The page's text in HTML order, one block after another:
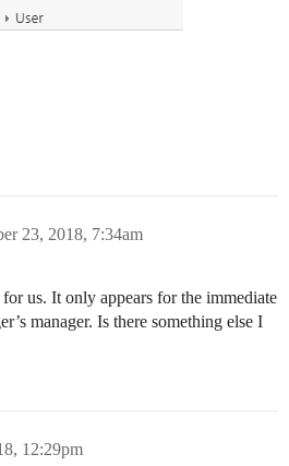
23, 2018, 7:34am
us. It only appears for the immediate
manager. Is there something else I
12:29pm